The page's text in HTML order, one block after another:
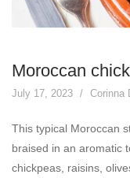
Moroccan
July 17, 2023 Corinna
This typical Moroccan
braised in an aromatic
chickpeas, raisins,